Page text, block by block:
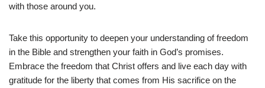
with those around you.
Take this opportunity to deepen your understanding of freedom
in the Bible and strengthen your faith in God’s promises.
Embrace the freedom that Christ offers and live each day with
gratitude for the liberty that comes from His sacrifice on the